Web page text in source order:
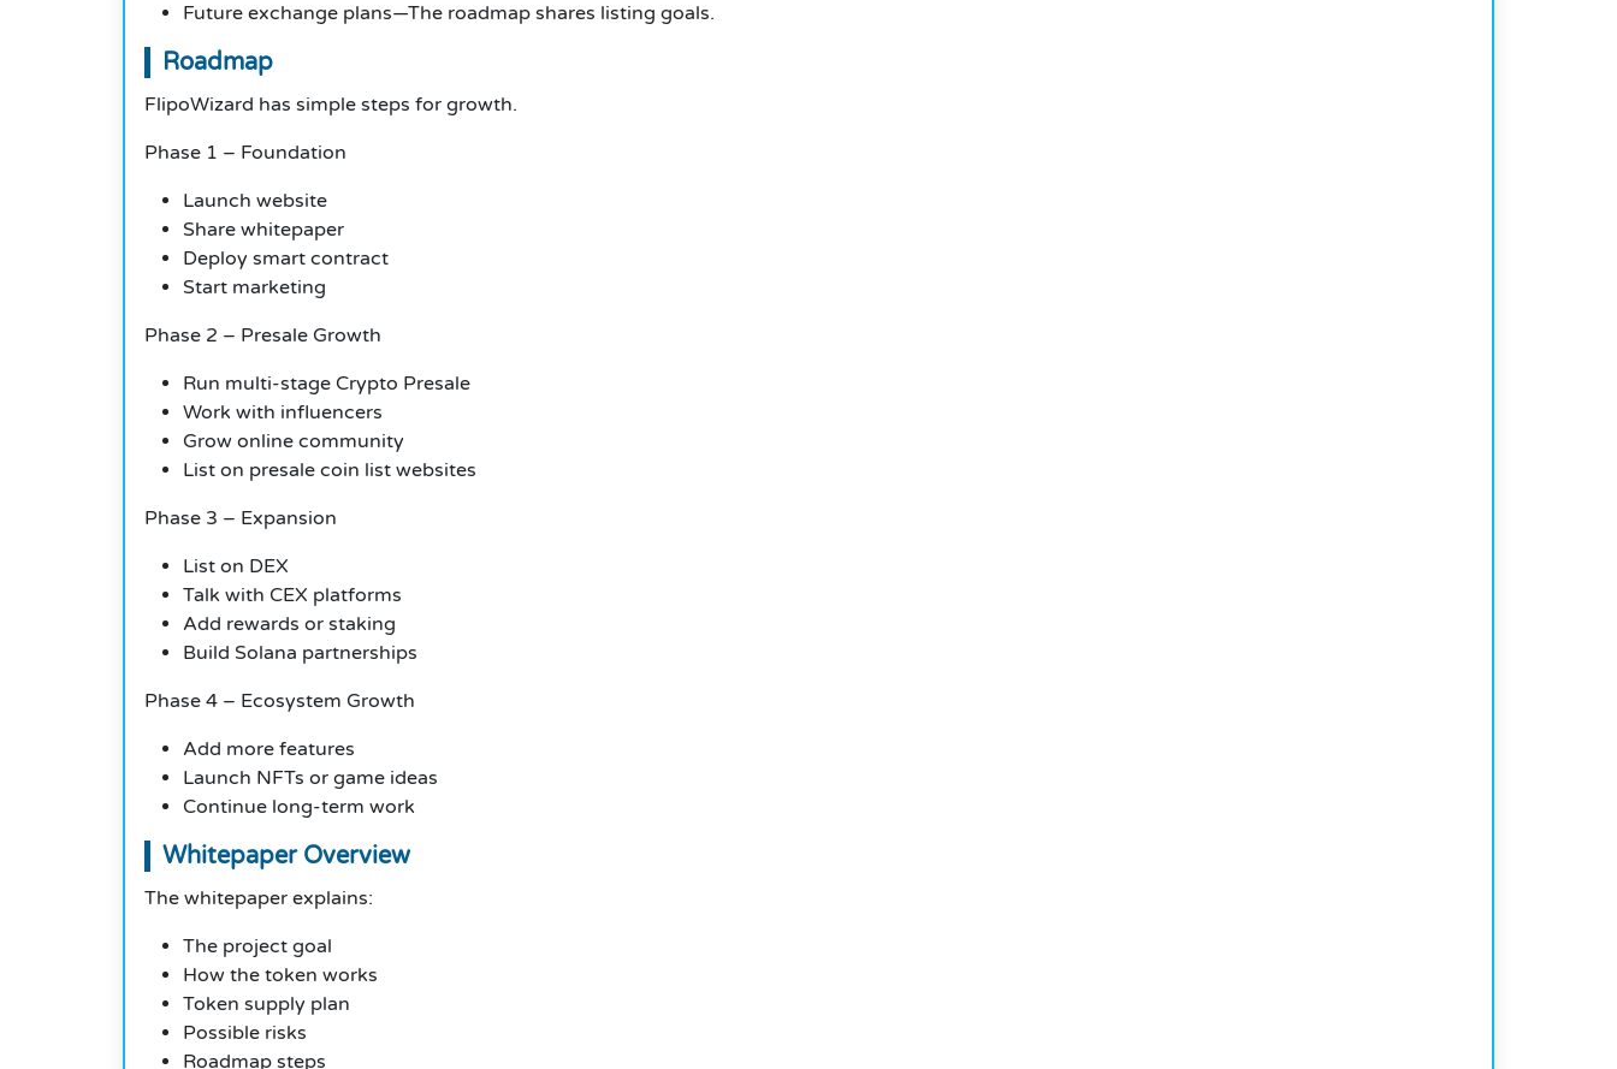
Future exchange plans—The roadmap shares listing goals.
Roadmap
FlipoWizard has simple steps for growth.
Phase 1 – Foundation
Launch website
Share whitepaper
Deploy smart contract
Start marketing
Phase 2 – Presale Growth
Run multi-stage Crypto Presale
Work with influencers
Grow online community
List on presale coin list websites
Phase 3 – Expansion
List on DEX
Talk with CEX platforms
Add rewards or staking
Build Solana partnerships
Phase 4 – Ecosystem Growth
Add more features
Launch NFTs or game ideas
Continue long-term work
Whitepaper Overview
The whitepaper explains:
The project goal
How the token works
Token supply plan
Possible risks
Roadmap steps